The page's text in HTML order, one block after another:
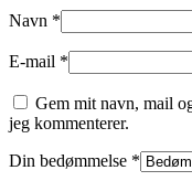
Navn *
E-mail *
Gem mit navn, mail
jeg kommenterer.
Din bedømmelse *